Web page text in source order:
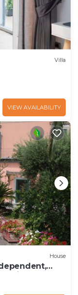
Villa
VIEW AVAILABILITY
House